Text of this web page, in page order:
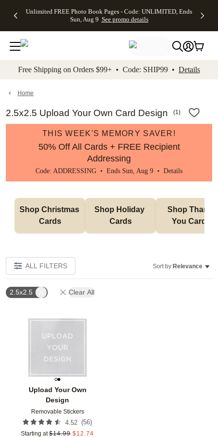
to main content Skip to footer Accessibility
Unlimited FREE Photo Book Pages - Code: UNLIMITED, Ends
Sun, Aug 9 See promo details
Off Almost
- No code
needed,
Ends Sun,
details
Cards + FREE
Addressing -
Code:
ADDRESSING,
details
Photo
FREE
Shipping -
Code:
Aug 9
details
Shipping
Orders
$99+ -
Code:
promo
All
Free Shipping on Orders $99+ • Code: SHIP99 • Details
Home
2.5x2.5 Upload Your Own Card Design (1)
THIS WEEK'S MEMORY SAVER!
50% Off All Cards + FREE Recipient
Addressing
Code: ADDRESSING • Ends Sun, Aug 9 • Details
Shop Christmas
Cards
Shop Holiday
Cards
Shop Thank
You Cards
ALL FILTERS Sort by:Relevance
2.5x2.5 Clear All
Upload Your Own
Design
Removable Stickers
4.52 (56)
Starting at $14.99 $12.74